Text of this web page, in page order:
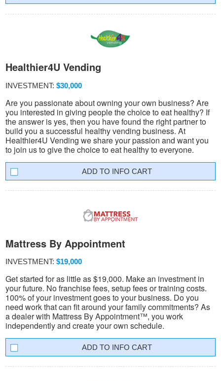
Healthier4U Vending
INVESTMENT: $30,000
Are you passionate about owning your own business? Are
you interested in giving people the choice to eat healthy? If
the answer is yes, then you have found the right partner to
build you a successful healthy vending business. At
Healthier4U Vending we share your passion and want you
to join us to give the choice to eat healthy to everyone.
INFO CART
Mattress By Appointment
INVESTMENT: $19,000
Get started for as little as $19,000. Make an investment in
your future. No franchise fees, setup fees or training costs.
100% of your investment goes to your business. Do you
need work that can fit around your family commitments? As
a dealer with Mattress By Appointment™, you work
independently and create your own schedule.
INFO CART